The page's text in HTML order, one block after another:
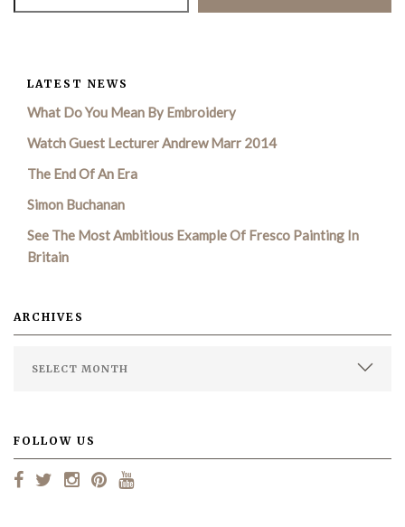
LATEST NEWS
What Do You Mean By Embroidery
Watch Guest Lecturer Andrew Marr 2014
The End Of An Era
Simon Buchanan
See The Most Ambitious Example Of Fresco Painting In
Britain
ARCHIVES
FOLLOW US